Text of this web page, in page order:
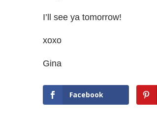
I’ll see ya tomorrow!
xoxo
Gina
Facebook